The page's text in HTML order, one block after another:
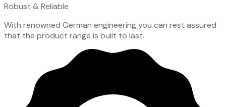
Robust & Reliable
With renowned German engineering you can rest assured
that the product range is built to last.